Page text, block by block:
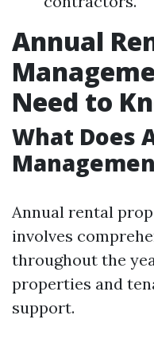
Annual
Need to
What Does
Annual rental
involves
throughout the
properties and
support.